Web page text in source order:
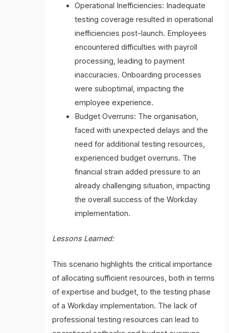
Operational Inefficiencies: Inadequate
testing coverage resulted in operational
inefficiencies post-launch. Employees
encountered difficulties with payroll
processing, leading to payment
inaccuracies. Onboarding processes
were suboptimal, impacting the
employee experience.
Budget Overruns: The organisation,
faced with unexpected delays and the
need for additional testing resources,
experienced budget overruns. The
financial strain added pressure to an
already challenging situation, impacting
the overall success of the Workday
implementation.
Lessons Learned:
This scenario highlights the critical importance
of allocating sufficient resources, both in terms
of expertise and budget, to the testing phase
of a Workday implementation. The lack of
professional testing resources can lead to